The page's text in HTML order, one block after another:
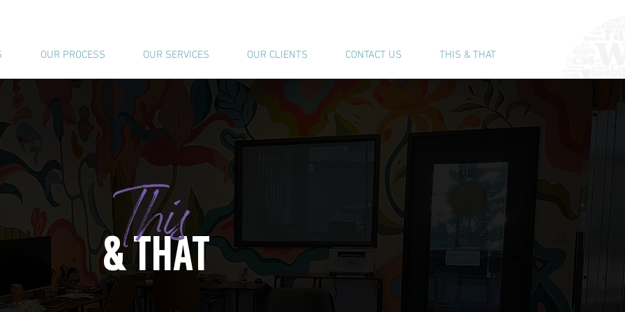
OUR PROCESS OUR SERVICES OUR CLIENTS CONTACT US THIS & THAT
& THAT
This